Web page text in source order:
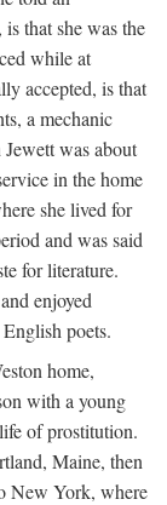
that she was the
while at
accepted, is that
a mechanic
was about
in the home
she lived for
and was said
for literature.
enjoyed
poets.
home,
with a young
of prostitution.
Maine, then
New York, where